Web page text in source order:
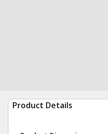
Product Details